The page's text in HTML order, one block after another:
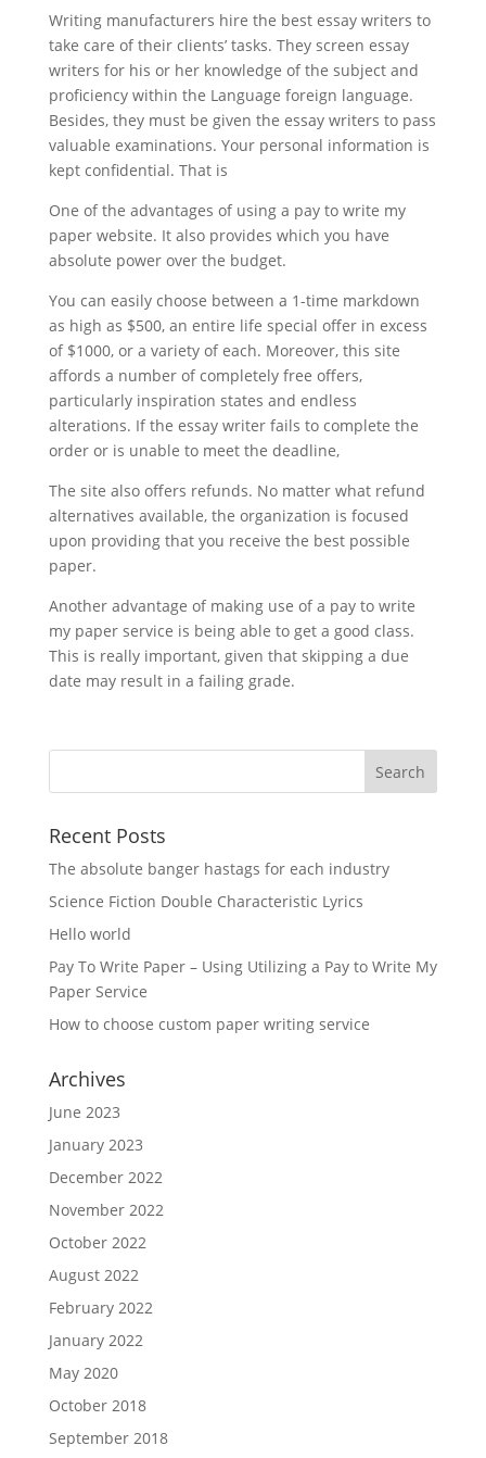
Writing manufacturers hire the best essay writers to
take care of their clients’ tasks. They screen essay
writers for his or her knowledge of the subject and
proficiency within the Language foreign language.
Besides, they must be given the essay writers to pass
valuable examinations. Your personal information is
kept confidential. That is
One of the advantages of using a pay to write my
paper website. It also provides which you have
absolute power over the budget.
You can easily choose between a 1-time markdown
as high as $500, an entire life special offer in excess
of $1000, or a variety of each. Moreover, this site
affords a number of completely free offers,
particularly inspiration states and endless
alterations. If the essay writer fails to complete the
order or is unable to meet the deadline,
The site also offers refunds. No matter what refund
alternatives available, the organization is focused
upon providing that you receive the best possible
paper.
Another advantage of making use of a pay to write
my paper service is being able to get a good class.
This is really important, given that skipping a due
date may result in a failing grade.
Recent Posts
The absolute banger hastags for each industry
Science Fiction Double Characteristic Lyrics
Hello world
Pay To Write Paper – Using Utilizing a Pay to Write My
Paper Service
How to choose custom paper writing service
Archives
June 2023
January 2023
December 2022
November 2022
October 2022
August 2022
February 2022
January 2022
May 2020
October 2018
September 2018